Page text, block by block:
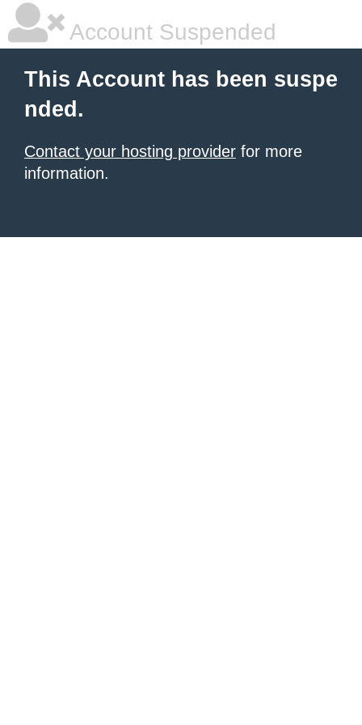
Account Suspended
This Account has been suspe
nded.
Contact your hosting provider for more
information.